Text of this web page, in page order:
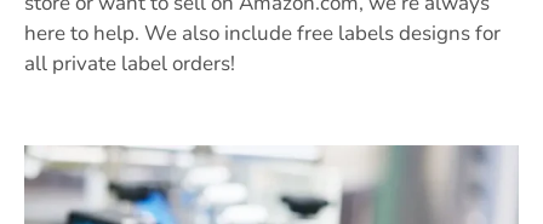
here to help. We also include free labels designs for
all private label orders!